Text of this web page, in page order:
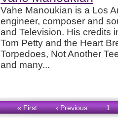
Vahe Manoukian is a Los
engineer, composer and
and Television. His credits
Tom Petty and the Heart
Torpedoes, Not Another
and many...
« First ‹ Previous 1